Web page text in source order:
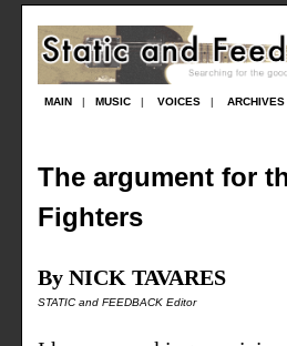
MAIN| MUSIC| VOICES| ARCHIVES
The argument for
Fighters
By NICK TAVARES
STATIC and FEEDBACK Editor